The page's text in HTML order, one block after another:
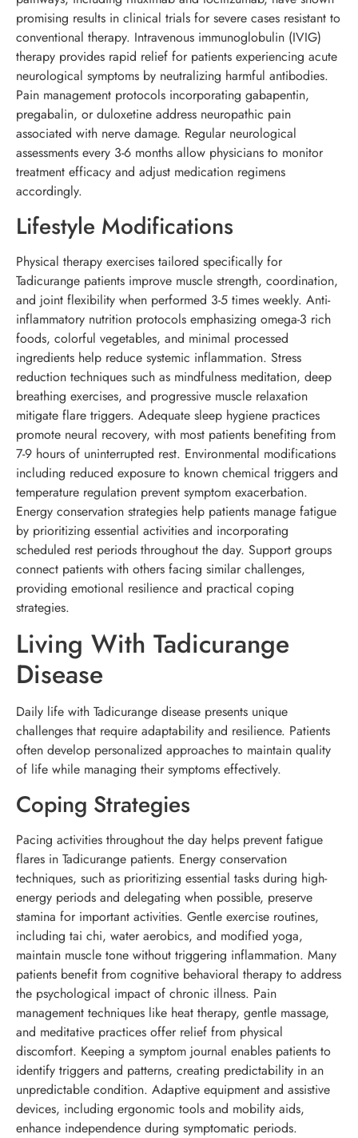
promising results in clinical trials for severe cases resistant to
conventional therapy. Intravenous immunoglobulin (IVIG)
therapy provides rapid relief for patients experiencing acute
neurological symptoms by neutralizing harmful antibodies.
Pain management protocols incorporating gabapentin,
pregabalin, or duloxetine address neuropathic pain
associated with nerve damage. Regular neurological
assessments every 3-6 months allow physicians to monitor
treatment efficacy and adjust medication regimens
accordingly.
Lifestyle Modifications
Physical therapy exercises tailored specifically for
Tadicurange patients improve muscle strength, coordination,
and joint flexibility when performed 3-5 times weekly. Anti-
inflammatory nutrition protocols emphasizing omega-3 rich
foods, colorful vegetables, and minimal processed
ingredients help reduce systemic inflammation. Stress
reduction techniques such as mindfulness meditation, deep
breathing exercises, and progressive muscle relaxation
mitigate flare triggers. Adequate sleep hygiene practices
promote neural recovery, with most patients benefiting from
7-9 hours of uninterrupted rest. Environmental modifications
including reduced exposure to known chemical triggers and
temperature regulation prevent symptom exacerbation.
Energy conservation strategies help patients manage fatigue
by prioritizing essential activities and incorporating
scheduled rest periods throughout the day. Support groups
connect patients with others facing similar challenges,
providing emotional resilience and practical coping
strategies.
Living With Tadicurange
Disease
Daily life with Tadicurange disease presents unique
challenges that require adaptability and resilience. Patients
often develop personalized approaches to maintain quality
of life while managing their symptoms effectively.
Coping Strategies
Pacing activities throughout the day helps prevent fatigue
flares in Tadicurange patients. Energy conservation
techniques, such as prioritizing essential tasks during high-
energy periods and delegating when possible, preserve
stamina for important activities. Gentle exercise routines,
including tai chi, water aerobics, and modified yoga,
maintain muscle tone without triggering inflammation. Many
patients benefit from cognitive behavioral therapy to address
the psychological impact of chronic illness. Pain
management techniques like heat therapy, gentle massage,
and meditative practices offer relief from physical
discomfort. Keeping a symptom journal enables patients to
identify triggers and patterns, creating predictability in an
unpredictable condition. Adaptive equipment and assistive
devices, including ergonomic tools and mobility aids,
enhance independence during symptomatic periods.